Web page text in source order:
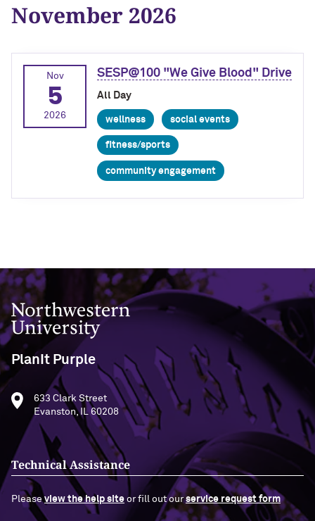
November 2026
Nov
5
2026
SESP@100 "We Give Blood" Drive
All Day
wellness social events
fitness/sports
community engagement
Northwestern University
PlanIt Purple
633 Clark Street
Evanston, IL 60208
Technical Assistance
Pleaseview the help site or fill out ourservice request form